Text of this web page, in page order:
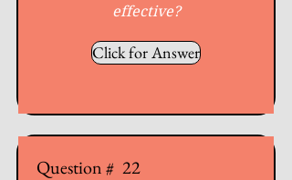
effective?
Click for Answer
Question # 22